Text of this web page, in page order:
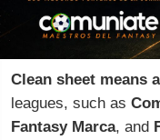
Clean sheet means
leagues, such as
Fantasy Marca, and